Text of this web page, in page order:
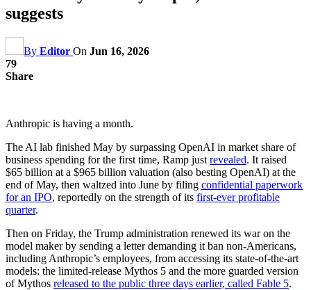
suggests
By Editor On Jun 16, 2026
79
Share
Anthropic is having a month.
The AI lab finished May by surpassing OpenAI in market share of
business spending for the first time, Ramp just revealed. It raised
$65 billion at a $965 billion valuation (also besting OpenAI) at the
end of May, then waltzed into June by filing confidential paperwork
for an IPO, reportedly on the strength of its first-ever profitable
quarter.
Then on Friday, the Trump administration renewed its war on the
model maker by sending a letter demanding it ban non-Americans,
including Anthropic’s employees, from accessing its state-of-the-art
models: the limited-release Mythos 5 and the more guarded version
of Mythos released to the public three days earlier, called Fable 5.